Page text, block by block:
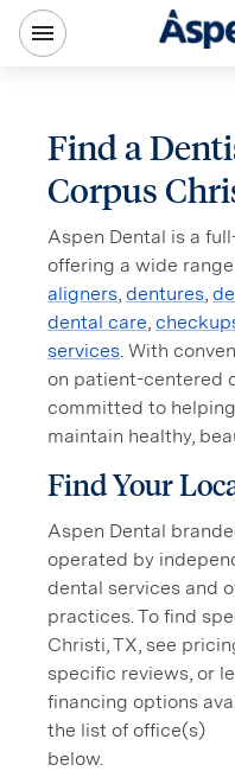
Find a
Corpus
Aspen Dental is a
offering a wide
aligners, dentures,
dental care,
services. With
on patient-centered
committed to
maintain healthy,
Find Your
Aspen Dental
operated by
dental services and
practices. To find
Christi, TX, see
specific reviews, or
financing options
the list of office(s)
below.